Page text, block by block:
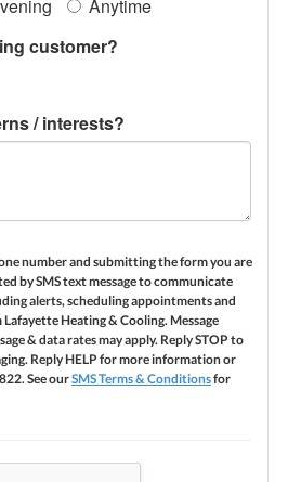
Anytime
customer?
/ interests?
number and submitting the form you are
by SMS text message to communicate
alerts, scheduling appointments and
Heating & Cooling. Message
& data rates may apply. Reply STOP to
Reply HELP for more information or
See ourSMS Terms & Conditionsfor